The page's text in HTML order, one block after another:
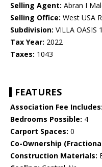
Selling Agent: Abran I
Selling Office: West USA
Subdivision: VILLA OASIS 1
Tax Year: 2022
Taxes: 1043
FEATURES
Association Fee Includes:
Bedrooms Possible: 4
Carport Spaces: 0
Co-Ownership
Construction Materials: